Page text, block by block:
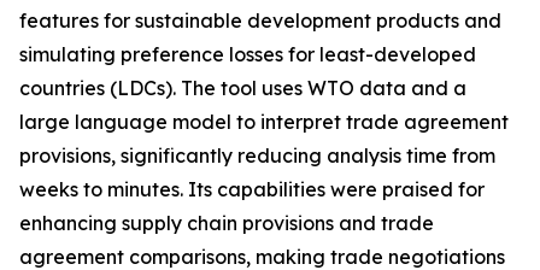
features for sustainable development products and
simulating preference losses for least-developed
countries (LDCs). The tool uses WTO data and a
large language model to interpret trade agreement
provisions, significantly reducing analysis time from
weeks to minutes. Its capabilities were praised for
enhancing supply chain provisions and trade
agreement comparisons, making trade negotiations